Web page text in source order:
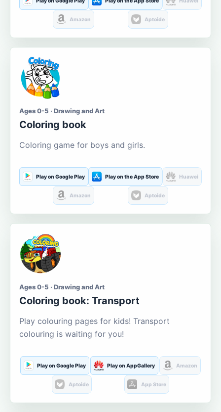
Amazon Aptoide
Ages 0-5 · Drawing and Art
Coloring book
Coloring game for boys and girls.
Play on Google Play Play on the App Store Huawei
Amazon Aptoide
Ages 0-5 · Drawing and Art
Coloring book: Transport
Play colouring pages for kids! Transport
colouring is waiting for you!
Play on Google Play Play on AppGallery Amazon
Aptoide App Store